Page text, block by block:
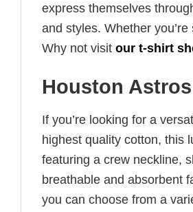
express themselves
and styles. Whether
Why not visit our t-shirt
Houston
If you’re looking for a
highest quality cotton, this
featuring a crew neckline,
breathable and absorbent
you can choose from a